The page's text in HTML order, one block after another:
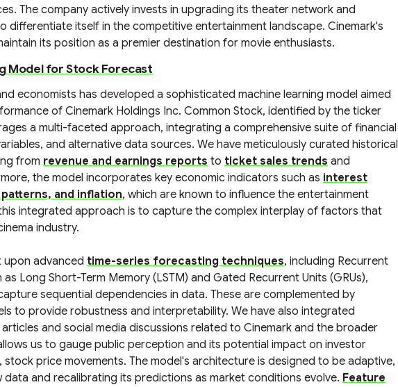
The company actively invests in upgrading its theater network and
differentiate itself in the competitive entertainment landscape. Cinemark's
its position as a premier destination for movie enthusiasts.
Model for Stock Forecast
economists has developed a sophisticated machine learning model aimed
of Cinemark Holdings Inc. Common Stock, identified by the ticker
a multi-faceted approach, integrating a comprehensive suite of financial
and alternative data sources. We have meticulously curated historical
from revenue and earnings reports to ticket sales trends and
the model incorporates key economic indicators such as interest
and inflation, which are known to influence the entertainment
integrated approach is to capture the complex interplay of factors that
industry.
upon advanced time-series forecasting techniques, including Recurrent
as Long Short-Term Memory (LSTM) and Gated Recurrent Units (GRUs),
sequential dependencies in data. These are complemented by
to provide robustness and interpretability. We have also integrated
and social media discussions related to Cinemark and the broader
us to gauge public perception and its potential impact on investor
price movements. The model's architecture is designed to be adaptive,
and recalibrating its predictions as market conditions evolve. Feature